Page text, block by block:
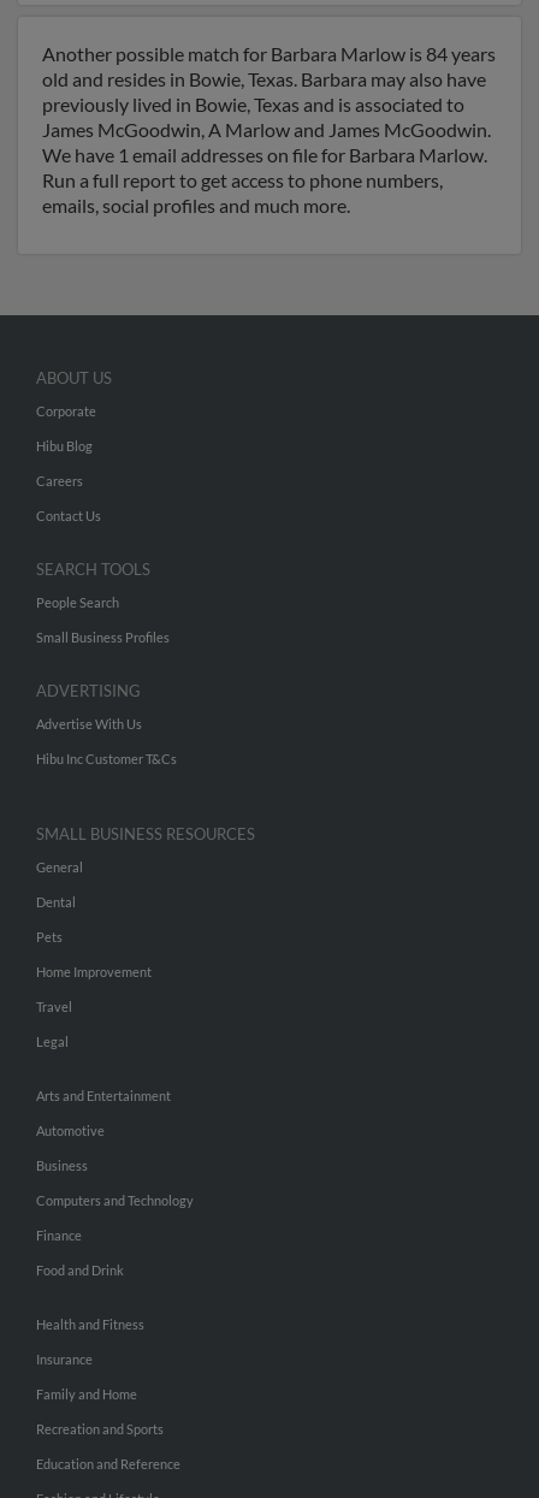
Another possible match for Barbara Marlow is 84 years
old and resides in Bowie, Texas. Barbara may also have
previously lived in Bowie, Texas and is associated to
James McGoodwin, A Marlow and James McGoodwin.
We have 1 email addresses on file for Barbara Marlow.
Run a full report to get access to phone numbers,
emails, social profiles and much more.
ABOUT US
Corporate
Hibu Blog
Careers
Contact Us
SEARCH TOOLS
People Search
Small Business Profiles
ADVERTISING
Advertise With Us
Hibu Inc Customer T&Cs
SMALL BUSINESS RESOURCES
General
Dental
Pets
Home Improvement
Travel
Legal
Arts and Entertainment
Automotive
Business
Computers and Technology
Finance
Food and Drink
Health and Fitness
Insurance
Family and Home
Recreation and Sports
Education and Reference